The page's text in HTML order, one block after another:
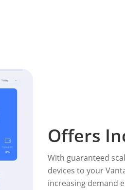
Offers
With guaranteed
devices to your
increasing demand